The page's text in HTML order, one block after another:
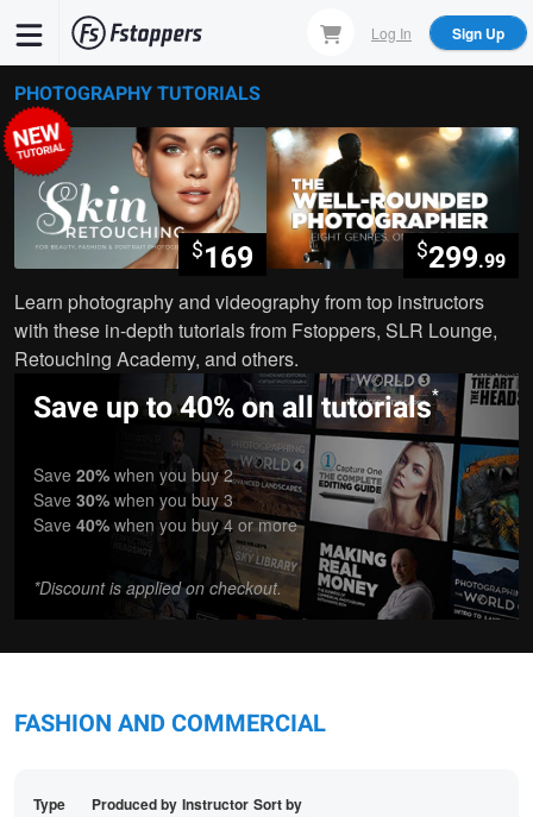
main
content
Log In Sign Up
PHOTOGRAPHY TUTORIALS
$169 $299.99
Learn photography and videography from top instructors
with these in-depth tutorials from Fstoppers, SLR Lounge,
Retouching Academy, and others.
Save up to 40% on all tutorials*
Save 20% when you buy 2
Save 30% when you buy 3
Save 40% when you buy 4 or more
*Discount is applied on checkout.
FASHION AND COMMERCIAL
Type Produced by Instructor Sort by